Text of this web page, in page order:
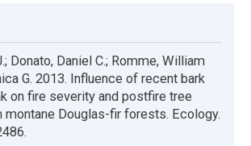
Donato, Daniel C.; Romme, William
G. 2013. Influence of recent bark
on fire severity and postfire tree
montane Douglas-fir forests. Ecology.